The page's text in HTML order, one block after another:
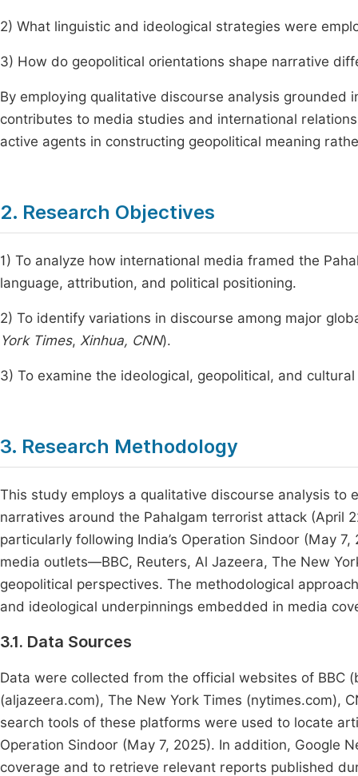
2) What linguistic and ideological strategies were
3) How do geopolitical orientations shape narrative
By employing qualitative discourse analysis grounded
contributes to media studies and international
active agents in constructing geopolitical meaning
2. Research Objectives
1) To analyze how international media framed the
language, attribution, and political positioning.
2) To identify variations in discourse among major
York Times, Xinhua, CNN).
3) To examine the ideological, geopolitical, and
3. Research Methodology
This study employs a qualitative discourse analysis to
narratives around the Pahalgam terrorist attack (April
particularly following India’s Operation Sindoor (May
media outlets—BBC, Reuters, Al Jazeera, The New
geopolitical perspectives. The methodological
and ideological underpinnings embedded in media
3.1. Data Sources
Data were collected from the official websites of BBC
(aljazeera.com), The New York Times (nytimes.com),
search tools of these platforms were used to locate
Operation Sindoor (May 7, 2025). In addition, Google
coverage and to retrieve relevant reports published